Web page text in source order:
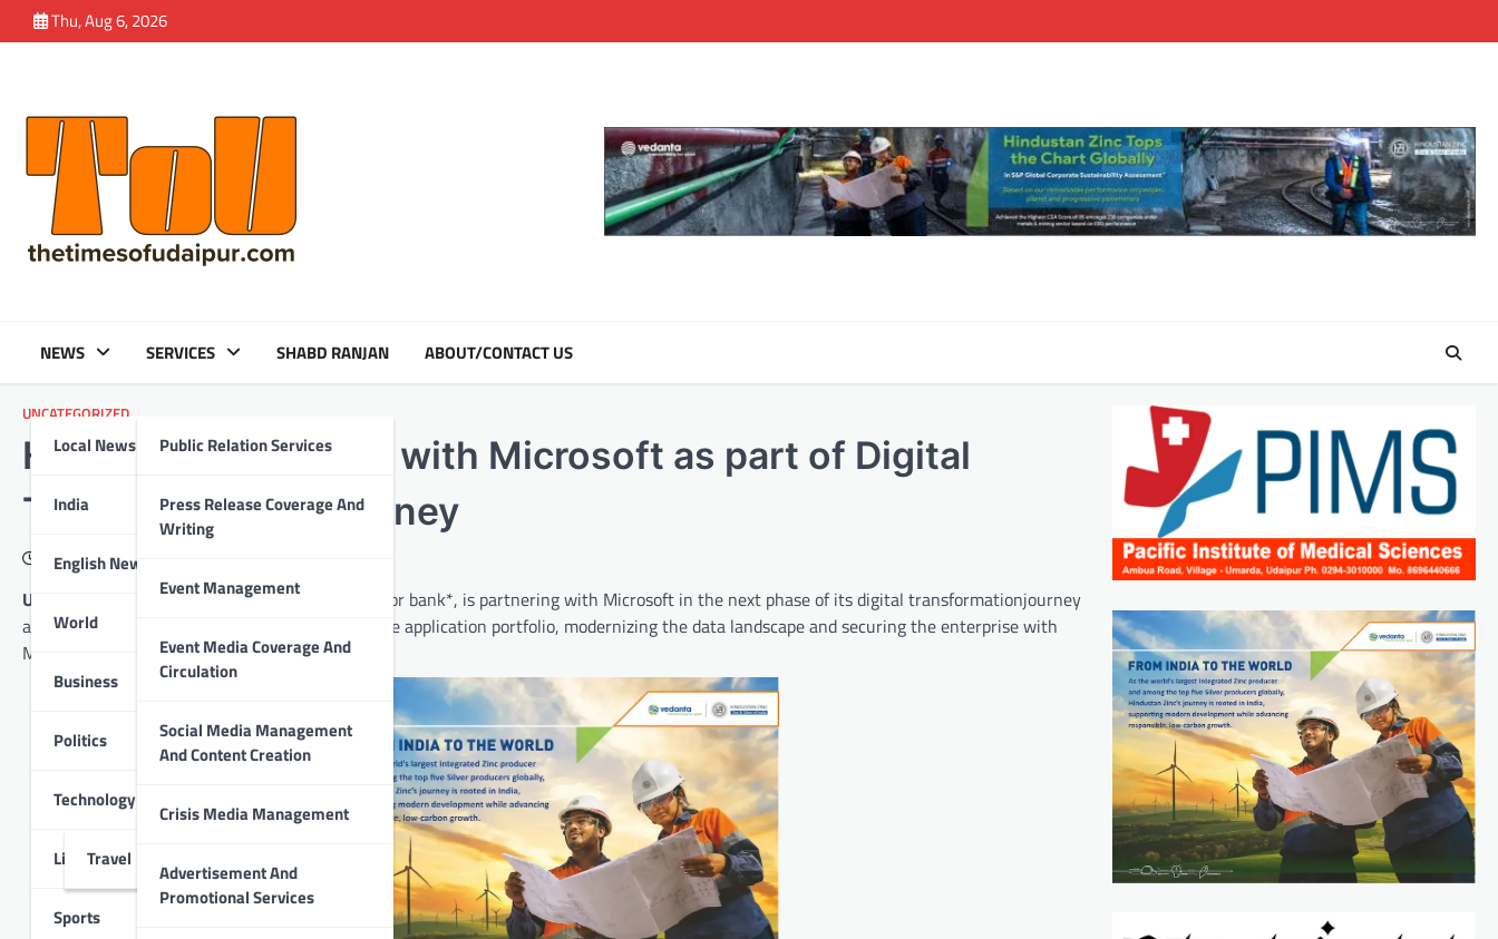
to
Thu, Aug 6, 2026
NEWS
Local News
India
English News
World
Business
Politics
Technology
Lifestyle
Travel
Sports
SERVICES
Public Relation Services
Press Release Coverage And
Writing
Event Management
Event Media Coverage And
Circulation
Social Media Management
And Content Creation
Crisis Media Management
Advertisement And
Promotional Services
SHABD RANJAN ABOUT/CONTACT US
UNCATEGORIZED
HDFC Bank partners with Microsoft as part of Digital
Transformation Journey
January 3, 2023
Udaipur
: HDFC Bank, India’s largest private sector bank*, is partnering with Microsoft in the next phase of its digital transformationjourney
and unlocking business value by transforming the application portfolio, modernizing the data landscape and securing the enterprise with
Microsoft Cloud.